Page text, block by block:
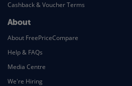
Cashback & Voucher Terms
About
About FreePriceCompare
Help & FAQs
Media Centre
We're Hiring